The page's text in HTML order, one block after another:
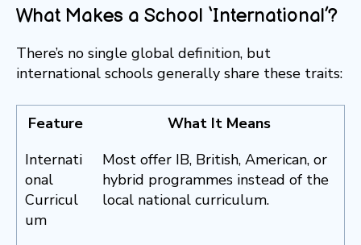
What Makes a School ‘International’?
There’s no single global definition, but
international schools generally share these traits:
Feature
What It Means
Internati
onal
Curricul
um
Most offer IB, British, American, or
hybrid programmes instead of the
local national curriculum.